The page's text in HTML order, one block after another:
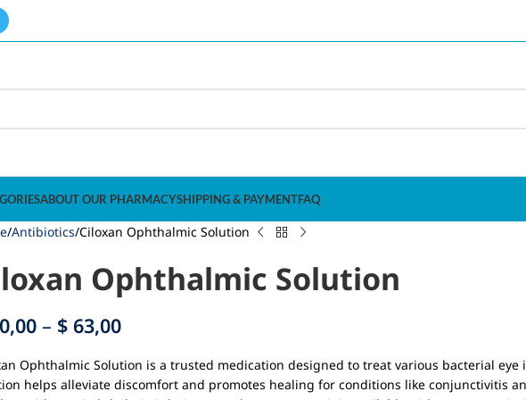
ABOUT OUR PHARMACYSHIPPING & PAYMENTFAQ
Antibiotics Ciloxan Ophthalmic Solution
Ophthalmic Solution
– $ 63,00
Ophthalmic Solution is a trusted medication designed to treat various bacterial eye
helps alleviate discomfort and promotes healing for conditions like conjunctivitis